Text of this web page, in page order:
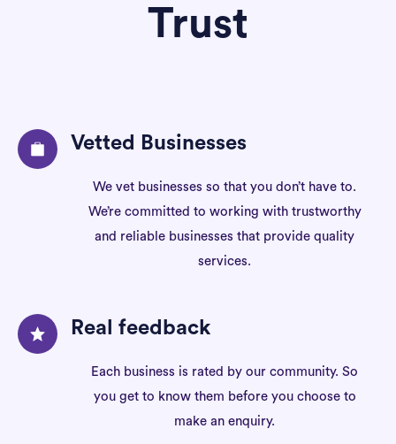
Trust
Vetted Businesses
We vet businesses so that you don’t have to.
We’re committed to working with trustworthy
and reliable businesses that provide quality
services.
Real feedback
Each business is rated by our community. So
you get to know them before you choose to
make an enquiry.